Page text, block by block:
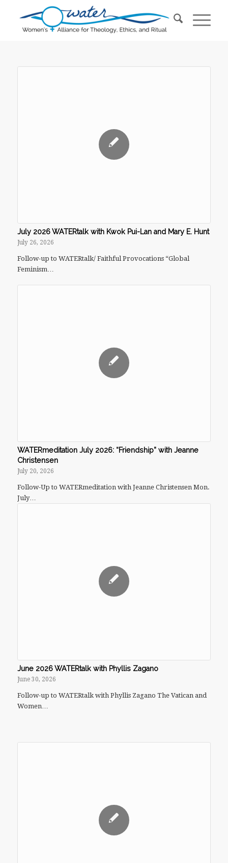
July 2026 WATERtalk with Kwok Pui-Lan and Mary E. Hunt
July 26, 2026
Follow-up to WATERtalk/ Faithful Provocations “Global
Feminism…
WATERmeditation July 2026: “Friendship” with Jeanne
Christensen
July 20, 2026
Follow-Up to WATERmeditation with Jeanne Christensen Mon.
July…
June 2026 WATERtalk with Phyllis Zagano
June 30, 2026
Follow-up to WATERtalk with Phyllis Zagano The Vatican and
Women…